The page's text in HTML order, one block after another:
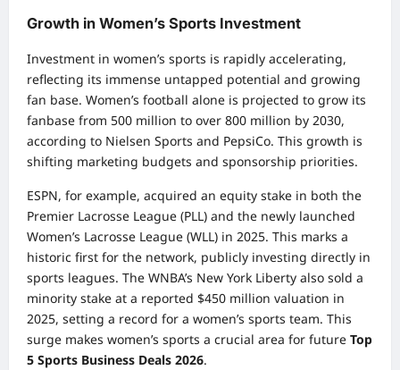
Growth in Women’s Sports Investment
Investment in women’s sports is rapidly accelerating,
reflecting its immense untapped potential and growing
fan base. Women’s football alone is projected to grow its
fanbase from 500 million to over 800 million by 2030,
according to Nielsen Sports and PepsiCo. This growth is
shifting marketing budgets and sponsorship priorities.
ESPN, for example, acquired an equity stake in both the
Premier Lacrosse League (PLL) and the newly launched
Women’s Lacrosse League (WLL) in 2025. This marks a
historic first for the network, publicly investing directly in
sports leagues. The WNBA’s New York Liberty also sold a
minority stake at a reported $450 million valuation in
2025, setting a record for a women’s sports team. This
surge makes women’s sports a crucial area for future Top
5 Sports Business Deals 2026.